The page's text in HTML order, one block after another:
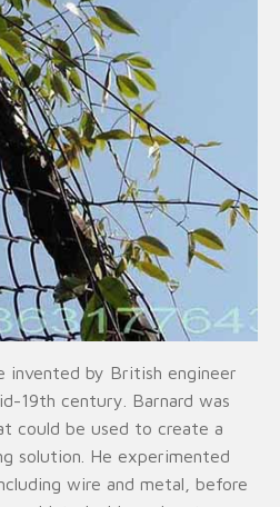
invented by British engineer
19th century. Barnard was
could be used to create a
solution. He experimented
wire and metal, before